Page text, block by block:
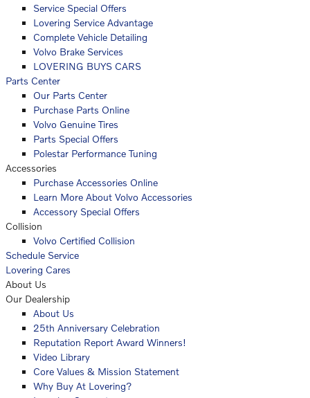
Service Special Offers
Lovering Service Advantage
Complete Vehicle Detailing
Volvo Brake Services
LOVERING BUYS CARS
Parts Center
Our Parts Center
Purchase Parts Online
Volvo Genuine Tires
Parts Special Offers
Polestar Performance Tuning
Accessories
Purchase Accessories Online
Learn More About Volvo Accessories
Accessory Special Offers
Collision
Volvo Certified Collision
Schedule Service
Lovering Cares
About Us
Our Dealership
About Us
25th Anniversary Celebration
Reputation Report Award Winners!
Video Library
Core Values & Mission Statement
Why Buy At Lovering?